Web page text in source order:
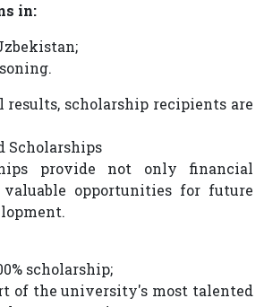
in:
results, scholarship recipients are
Scholarships
provide not only financial
opportunities for future
scholarship;
of the university's most talented